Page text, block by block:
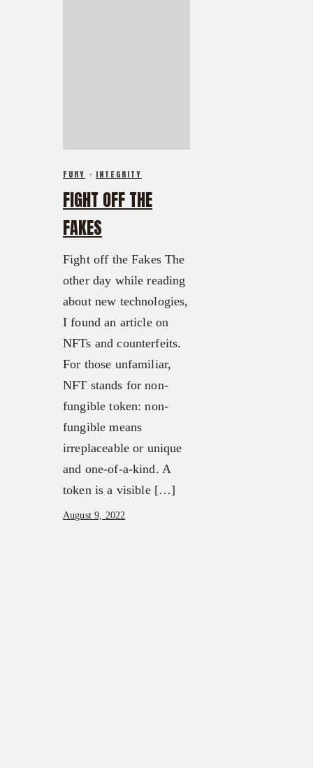
FURY · INTEGRITY
FIGHT OFF THE
FAKES
Fight off the Fakes The
other day while reading
about new technologies,
I found an article on
NFTs and counterfeits.
For those unfamiliar,
NFT stands for non-
fungible token: non-
fungible means
irreplaceable or unique
and one-of-a-kind. A
token is a visible […]
August 9, 2022